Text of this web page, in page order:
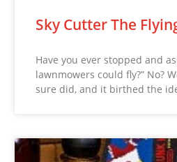
Sky Cutter The
Have you ever stopped and
lawnmowers could fly?” No?
sure did, and it birthed the